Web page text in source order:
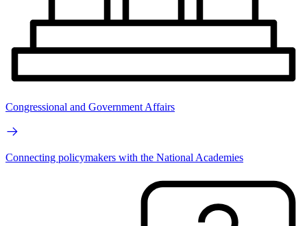
Congressional and Government Affairs
Connecting policymakers with the National Academies